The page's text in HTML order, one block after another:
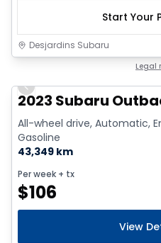
Start Your
Desjardins Subaru
Legal
Previous slide
2023 Subaru
All-wheel drive, Automatic,
Gasoline
43,349 km
Per week + tx
$106
View